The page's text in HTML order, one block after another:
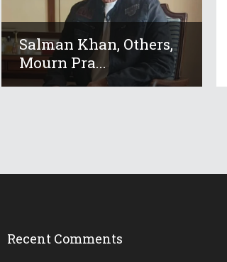
Salman Khan, Others,
Mourn Pra...
Recent Comments